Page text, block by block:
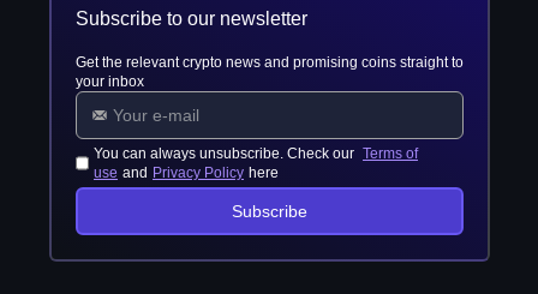
Subscribe to our newsletter
Get the relevant crypto news and promising coins straight to
your inbox
You can always unsubscribe. Check our Terms of
use and Privacy Policy here
Subscribe